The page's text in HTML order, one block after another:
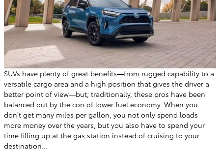
SUVs have plenty of great benefits—from rugged capability to a
versatile cargo area and a high position that gives the driver a
better point of view—but, traditionally, these pros have been
balanced out by the con of lower fuel economy. When you
don’t get many miles per gallon, you not only spend loads
more money over the years, but you also have to spend your
time filling up at the gas station instead of cruising to your
destination...